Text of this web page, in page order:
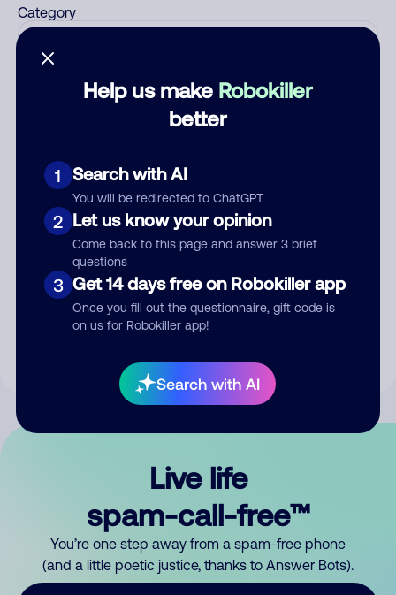
Help us make Robokiller
better
1 Search with AI
You will be redirected to ChatGPT
2 Let us know your opinion
Come back to this page and answer 3 brief
questions
3 Get 14 days free on Robokiller app
Once you fill out the questionnaire, gift code is
on us for Robokiller app!
Search with AI
Category
Submit Comment
By submitting a comment, you give us permission to publish
Live life
spam-call-free™
You’re one step away from a spam-free phone
(and a little poetic justice, thanks to Answer Bots).